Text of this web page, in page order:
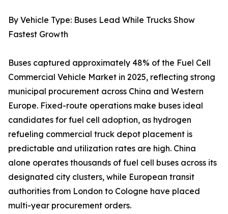
By Vehicle Type: Buses Lead While Trucks Show
Fastest Growth
Buses captured approximately 48% of the Fuel Cell
Commercial Vehicle Market in 2025, reflecting strong
municipal procurement across China and Western
Europe. Fixed-route operations make buses ideal
candidates for fuel cell adoption, as hydrogen
refueling commercial truck depot placement is
predictable and utilization rates are high. China
alone operates thousands of fuel cell buses across its
designated city clusters, while European transit
authorities from London to Cologne have placed
multi-year procurement orders.